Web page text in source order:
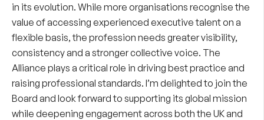
in its evolution. While more organisations recognise the
value of accessing experienced executive talent on a
flexible basis, the profession needs greater visibility,
consistency and a stronger collective voice. The
Alliance plays a critical role in driving best practice and
raising professional standards. I’m delighted to join the
Board and look forward to supporting its global mission
while deepening engagement across both the UK and